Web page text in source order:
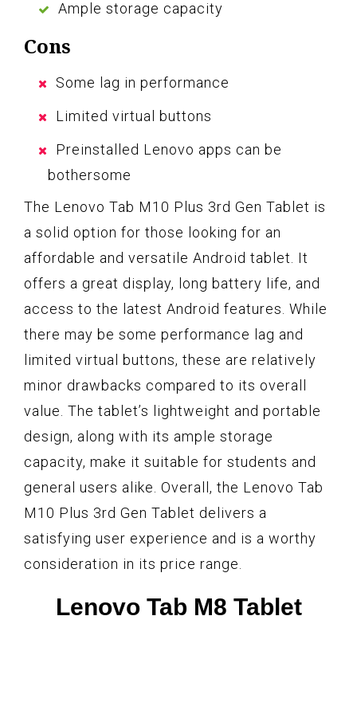
Ample storage capacity
Cons
Some lag in performance
Limited virtual buttons
Preinstalled Lenovo apps can be
bothersome
The Lenovo Tab M10 Plus 3rd Gen Tablet is
a solid option for those looking for an
affordable and versatile Android tablet. It
offers a great display, long battery life, and
access to the latest Android features. While
there may be some performance lag and
limited virtual buttons, these are relatively
minor drawbacks compared to its overall
value. The tablet’s lightweight and portable
design, along with its ample storage
capacity, make it suitable for students and
general users alike. Overall, the Lenovo Tab
M10 Plus 3rd Gen Tablet delivers a
satisfying user experience and is a worthy
consideration in its price range.
Lenovo Tab M8 Tablet